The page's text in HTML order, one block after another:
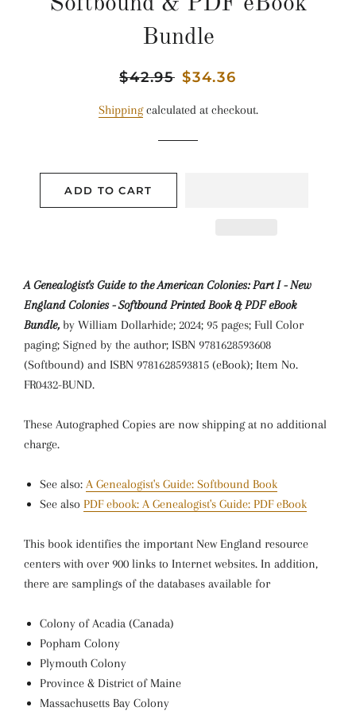
Bundle
Regular
$42.95 Sale
$34.36
Shippingcalculated at checkout.
ADD TO CART
A Genealogist's Guide to the American Colonies: Part I - New
England Colonies - Softbound Printed Book & PDF eBook
Bundle, by William Dollarhide; 2024; 95 pages; Full Color
paging; Signed by the author; ISBN 9781628593608
(Softbound) and ISBN 9781628593815 (eBook); Item No.
FR0432-BUND.
These Autographed Copies are now shipping at no additional
charge.
See also: A Genealogist's Guide: Softbound Book
See also PDF ebook: A Genealogist's Guide: PDF eBook
This book identifies the important New England resource
centers with over 900 links to Internet websites. In addition,
there are samplings of the databases available for
Colony of Acadia (Canada)
Popham Colony
Plymouth Colony
Province & District of Maine
Massachusetts Bay Colony